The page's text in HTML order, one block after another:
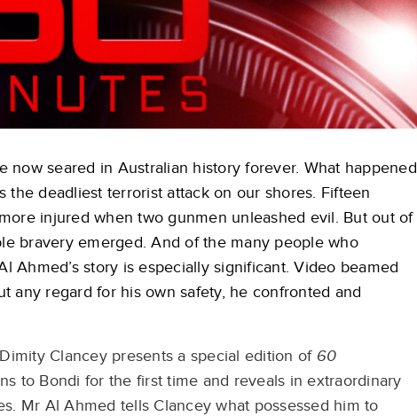
now seared in Australian history forever. What happened
the deadliest terrorist attack on our shores. Fifteen
injured when two gunmen unleashed evil. But out of
bravery emerged. And of the many people who
Ahmed’s story is especially significant. Video beamed
any regard for his own safety, he confronted and
Clancey presents a special edition of 60
to Bondi for the first time and reveals in extraordinary
Mr Al Ahmed tells Clancey what possessed him to